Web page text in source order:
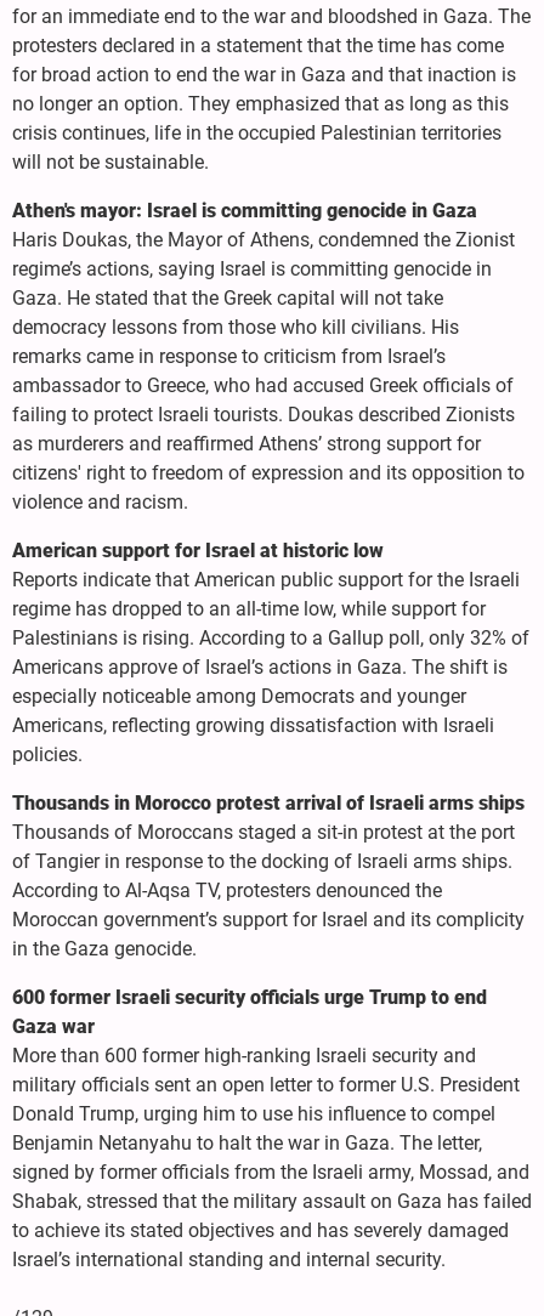
for an immediate end to the war and bloodshed in Gaza. The
protesters declared in a statement that the time has come
for broad action to end the war in Gaza and that inaction is
no longer an option. They emphasized that as long as this
crisis continues, life in the occupied Palestinian territories
will not be sustainable.
Athen's mayor: Israel is committing genocide in Gaza
Haris Doukas, the Mayor of Athens, condemned the Zionist
regime’s actions, saying Israel is committing genocide in
Gaza. He stated that the Greek capital will not take
democracy lessons from those who kill civilians. His
remarks came in response to criticism from Israel’s
ambassador to Greece, who had accused Greek officials of
failing to protect Israeli tourists. Doukas described Zionists
as murderers and reaffirmed Athens’ strong support for
citizens' right to freedom of expression and its opposition to
violence and racism.
American support for Israel at historic low
Reports indicate that American public support for the Israeli
regime has dropped to an all-time low, while support for
Palestinians is rising. According to a Gallup poll, only 32% of
Americans approve of Israel’s actions in Gaza. The shift is
especially noticeable among Democrats and younger
Americans, reflecting growing dissatisfaction with Israeli
policies.
Thousands in Morocco protest arrival of Israeli arms ships
Thousands of Moroccans staged a sit-in protest at the port
of Tangier in response to the docking of Israeli arms ships.
According to Al-Aqsa TV, protesters denounced the
Moroccan government’s support for Israel and its complicity
in the Gaza genocide.
600 former Israeli security officials urge Trump to end
Gaza war
More than 600 former high-ranking Israeli security and
military officials sent an open letter to former U.S. President
Donald Trump, urging him to use his influence to compel
Benjamin Netanyahu to halt the war in Gaza. The letter,
signed by former officials from the Israeli army, Mossad, and
Shabak, stressed that the military assault on Gaza has failed
to achieve its stated objectives and has severely damaged
Israel’s international standing and internal security.